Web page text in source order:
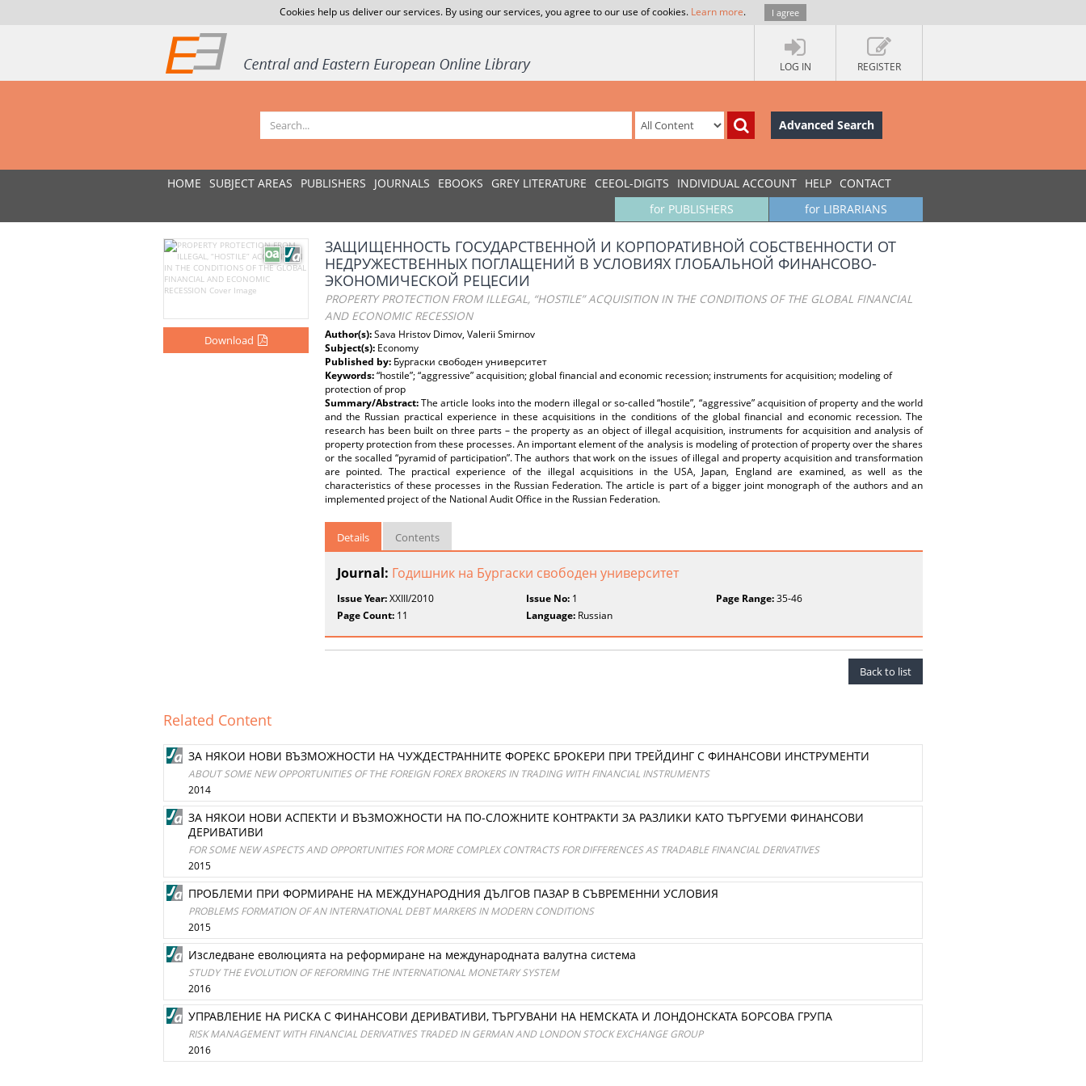
Cookies help us deliver our services. By using our services, you agree to our use of cookies. Learn more. I agree
LOG IN REGISTER
Advanced Search
HOME SUBJECT AREAS PUBLISHERS JOURNALS EBOOKS GREY LITERATURE CEEOL-DIGITS INDIVIDUAL ACCOUNT HELP CONTACT
for LIBRARIANS
for PUBLISHERS
Download
ЗАЩИЩЕННОСТЬ ГОСУДАРСТВЕННОЙ И КОРПОРАТИВНОЙ СОБСТВЕННОСТИ ОТ
НЕДРУЖЕСТВЕННЫХ ПОГЛАЩЕНИЙ В УСЛОВИЯХ ГЛОБАЛЬНОЙ ФИНАНСОВО-
ЭКОНОМИЧЕСКОЙ РЕЦЕСИИ
PROPERTY PROTECTION FROM ILLEGAL, “HOSTILE” ACQUISITION IN THE CONDITIONS OF THE GLOBAL FINANCIAL
AND ECONOMIC RECESSION
Author(s):Sava Hristov Dimov, Valerii Smirnov
Subject(s): Economy
Published by: Бургаски свободен университет
Keywords:“hostile”; “aggressive” acquisition; global financial and economic recession; instruments for acquisition; modeling of
protection of prop
Summary/Abstract:The article looks into the modern illegal or so-called “hostile”, “aggressive” acquisition of property and the world
and the Russian practical experience in these acquisitions in the conditions of the global financial and economic recession. The
research has been built on three parts – the property as an object of illegal acquisition, instruments for acquisition and analysis of
property protection from these processes. An important element of the analysis is modeling of protection of property over the shares
or the socalled “pyramid of participation”. The authors that work on the issues of illegal and property acquisition and transformation
are pointed. The practical experience of the illegal acquisitions in the USA, Japan, England are examined, as well as the
characteristics of these processes in the Russian Federation. The article is part of a bigger joint monograph of the authors and an
implemented project of the National Audit Office in the Russian Federation.
Details Contents
Journal: Годишник на Бургаски свободен университет
Issue Year:XXIII/2010 Issue No: 1 Page Range:35-46
Page Count: 11 Language: Russian
Back to list
Related Content
ЗА НЯКОИ НОВИ ВЪЗМОЖНОСТИ НА ЧУЖДЕСТРАННИТЕ ФОРЕКС БРОКЕРИ ПРИ ТРЕЙДИНГ С ФИНАНСОВИ ИНСТРУМЕНТИ
ABOUT SOME NEW OPPORTUNITIES OF THE FOREIGN FOREX BROKERS IN TRADING WITH FINANCIAL INSTRUMENTS
2014
ЗА НЯКОИ НОВИ АСПЕКТИ И ВЪЗМОЖНОСТИ НА ПО-СЛОЖНИТЕ КОНТРАКТИ ЗА РАЗЛИКИ КАТО ТЪРГУЕМИ ФИНАНСОВИ
ДЕРИВАТИВИ
FOR SOME NEW ASPECTS AND OPPORTUNITIES FOR MORE COMPLEX CONTRACTS FOR DIFFERENCES AS TRADABLE FINANCIAL DERIVATIVES
2015
ПРОБЛЕМИ ПРИ ФОРМИРАНЕ НА МЕЖДУНАРОДНИЯ ДЪЛГОВ ПАЗАР В СЪВРЕМЕННИ УСЛОВИЯ
PROBLEMS FORMATION OF AN INTERNATIONAL DEBT MARKERS IN MODERN CONDITIONS
2015
Изследване еволюцията на реформиране на международната валутна система
STUDY THE EVOLUTION OF REFORMING THE INTERNATIONAL MONETARY SYSTEM
2016
УПРАВЛЕНИЕ НА РИСКА С ФИНАНСОВИ ДЕРИВАТИВИ, ТЪРГУВАНИ НА НЕМСКАТА И ЛОНДОНСКАТА БОРСОВА ГРУПА
RISK MANAGEMENT WITH FINANCIAL DERIVATIVES TRADED IN GERMAN AND LONDON STOCK EXCHANGE GROUP
2016